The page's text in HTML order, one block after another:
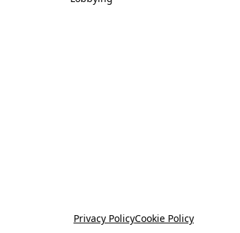
Privacy PolicyCookie Policy